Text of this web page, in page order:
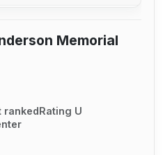
Memorial
rankedRating U